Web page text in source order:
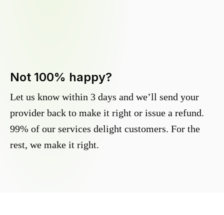
Not 100% happy?
Let us know within 3 days and we’ll send your
provider back to make it right or issue a refund.
99% of our services delight customers. For the
rest, we make it right.